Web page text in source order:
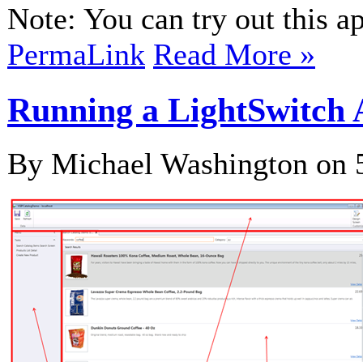
Note: You can try out this
PermaLink Read More »
Running a LightSwitch
By Michael Washington on